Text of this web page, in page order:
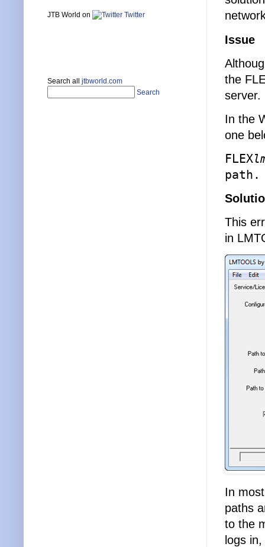
Issue
the
server.
In the
one
FLEX
path.
This
in
In
paths
to the
logs
JTB World on Twitter
Search all jtbworld.com
Search